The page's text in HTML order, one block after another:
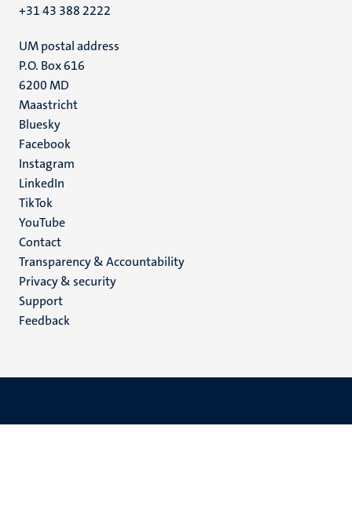
+31 43 388 2222
UM postal address
P.O. Box 616
6200 MD
Maastricht
Social
media
Bluesky
Facebook
Instagram
LinkedIn
TikTok
YouTube
Menu
footer
(EN)
Contact
Transparency & Accountability
Privacy & security
Support
Feedback